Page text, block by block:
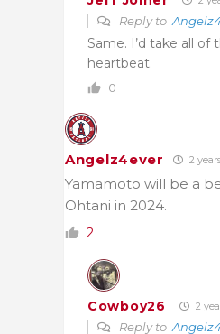
Reply to
Same. I’d take all of
heartbeat.
0
Angelz4ever 2
Yamamoto will be a
Ohtani in 2024.
2
Cowboy26 2
Reply to